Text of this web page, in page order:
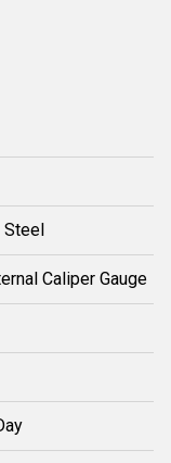
Steel
Caliper Gauge